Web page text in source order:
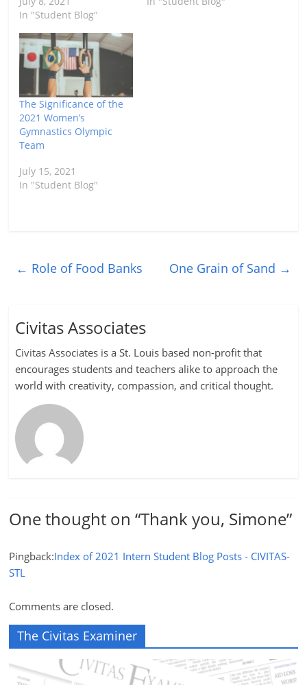
In "Student Blog"
The Significance of the
2021 Women’s
Gymnastics Olympic
Team
July 15, 2021
In "Student Blog"
← Role of Food Banks One Grain of Sand →
Civitas Associates
Civitas Associates is a St. Louis based non-profit that
encourages students and teachers alike to approach the
world with creativity, compassion, and critical thought.
One thought on “Thank you, Simone”
Pingback:Index of 2021 Intern Student Blog Posts - CIVITAS-
STL
Comments are closed.
The Civitas Examiner